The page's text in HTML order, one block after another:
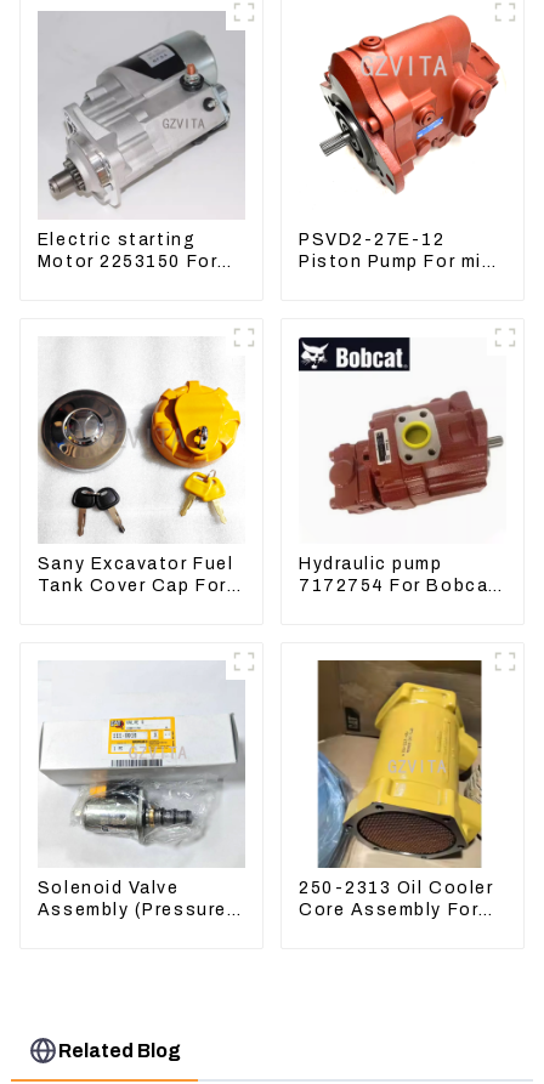
Electric starting
Motor 2253150 For
PSVD2-27E-12
Piston Pump For mini
Sany Excavator Fuel
Tank Cover Cap For
Hydraulic pump
7172754 For Bobcat
Solenoid Valve
Assembly (Pressure
250-2313 Oil Cooler
Core Assembly For
Related Blog